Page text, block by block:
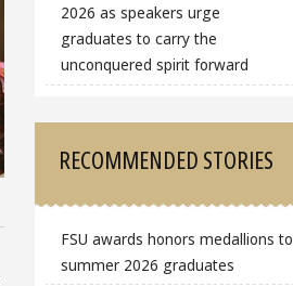
2026 as speakers urge
graduates to carry the
unconquered spirit forward
RECOMMENDED STORIES
FSU awards honors medallions to
summer 2026 graduates